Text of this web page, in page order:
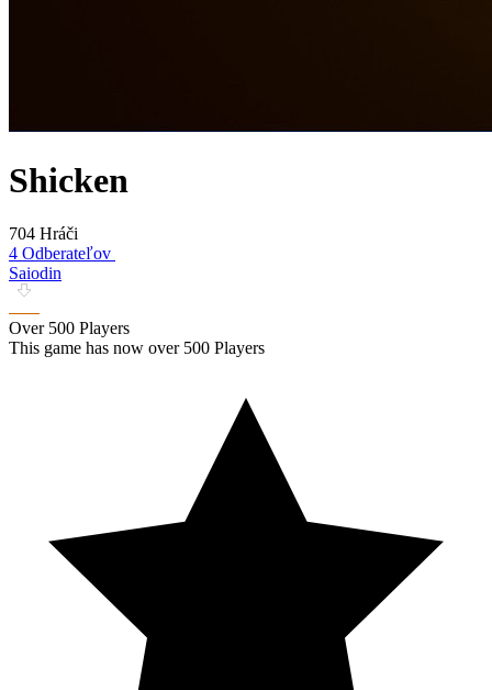
Shicken
704 Hráči
4 Odberateľov
Saiodin
Over 500 Players
This game has now over 500 Players